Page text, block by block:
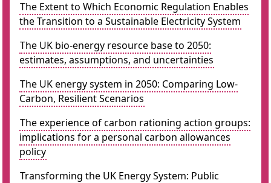
The Extent to Which Economic Regulation Enables
the Transition to a Sustainable Electricity System
The UK bio-energy resource base to 2050:
estimates, assumptions, and uncertainties
The UK energy system in 2050: Comparing Low-
Carbon, Resilient Scenarios
The experience of carbon rationing action groups:
implications for a personal carbon allowances
policy
Transforming the UK Energy System: Public